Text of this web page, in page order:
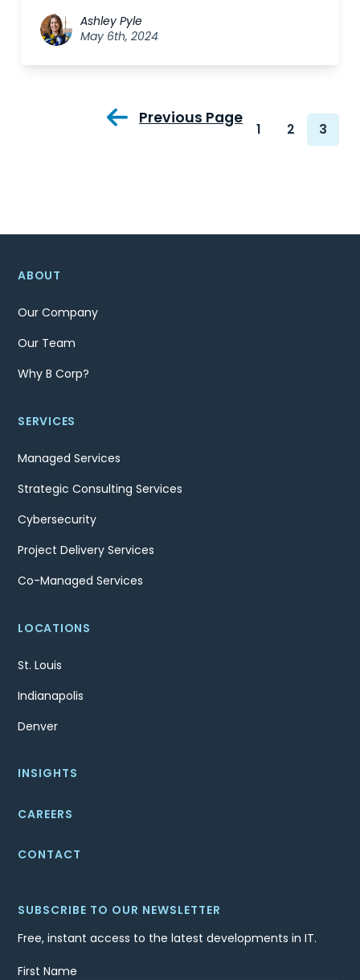
Ashley Pyle
May 6th, 2024
Previous Page
1 2 3
ABOUT
Our Company
Our Team
Why B Corp?
SERVICES
Managed Services
Strategic Consulting Services
Cybersecurity
Project Delivery Services
Co-Managed Services
LOCATIONS
St. Louis
Indianapolis
Denver
INSIGHTS
CAREERS
CONTACT
SUBSCRIBE TO OUR NEWSLETTER
Free, instant access to the latest developments in IT.
First Name